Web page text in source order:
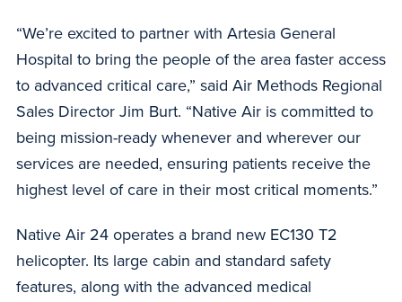
“We’re excited to partner with Artesia General
Hospital to bring the people of the area faster access
to advanced critical care,” said Air Methods Regional
Sales Director Jim Burt. “Native Air is committed to
being mission-ready whenever and wherever our
services are needed, ensuring patients receive the
highest level of care in their most critical moments.”
Native Air 24 operates a brand new EC130 T2
helicopter. Its large cabin and standard safety
features, along with the advanced medical